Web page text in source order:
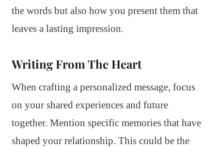
the words but also how you present them that
leaves a lasting impression.
Writing From The Heart
When crafting a personalized message, focus
on your shared experiences and future
together. Mention specific memories that have
shaped your relationship. This could be the